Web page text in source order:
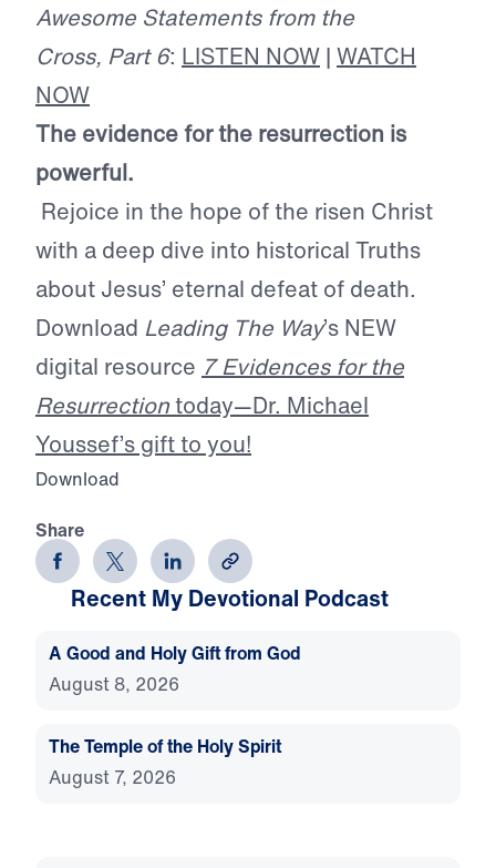
Awesome Statements from the
Cross, Part 6: LISTEN NOW | WATCH
NOW
The evidence for the resurrection is
powerful.
Rejoice in the hope of the risen Christ
with a deep dive into historical Truths
about Jesus’ eternal defeat of death.
Download Leading The Way’s NEW
digital resource 7 Evidences for the
Resurrectiontoday—Dr. Michael
Youssef’s gift to you!
Download
Share
Recent My Devotional Podcast
A Good and Holy Gift from God
August 8, 2026
The Temple of the Holy Spirit
August 7, 2026